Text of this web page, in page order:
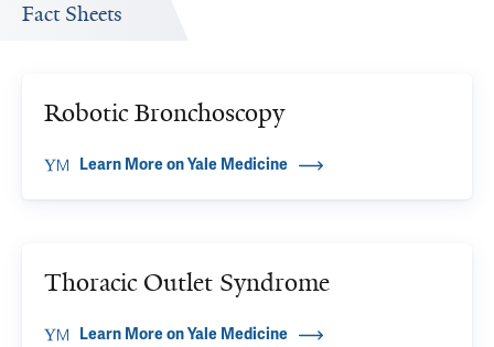
Fact Sheets
Robotic Bronchoscopy
Learn More on Yale Medicine
Thoracic Outlet Syndrome
Learn More on Yale Medicine